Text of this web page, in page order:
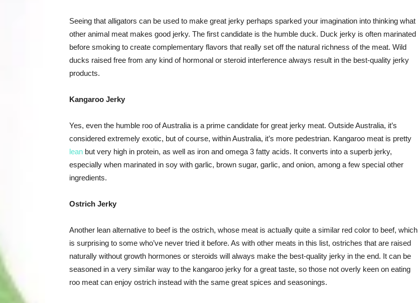
Seeing that alligators can be used to make great jerky perhaps sparked your imagination into thinking what
other animal meat makes good jerky. The first candidate is the humble duck. Duck jerky is often marinated
before smoking to create complementary flavors that really set off the natural richness of the meat. Wild
ducks raised free from any kind of hormonal or steroid interference always result in the best-quality jerky
products.
Kangaroo Jerky
Yes, even the humble roo of Australia is a prime candidate for great jerky meat. Outside Australia, it’s
considered extremely exotic, but of course, within Australia, it’s more pedestrian. Kangaroo meat is pretty
lean but very high in protein, as well as iron and omega 3 fatty acids. It converts into a superb jerky,
especially when marinated in soy with garlic, brown sugar, garlic, and onion, among a few special other
ingredients.
Ostrich Jerky
Another lean alternative to beef is the ostrich, whose meat is actually quite a similar red color to beef, which
is surprising to some who’ve never tried it before. As with other meats in this list, ostriches that are raised
naturally without growth hormones or steroids will always make the best-quality jerky in the end. It can be
seasoned in a very similar way to the kangaroo jerky for a great taste, so those not overly keen on eating
roo meat can enjoy ostrich instead with the same great spices and seasonings.